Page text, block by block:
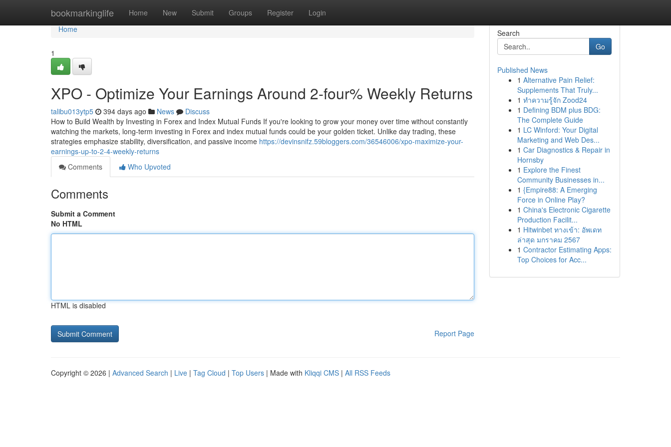
bookmarkinglife Home New Submit Groups Register Login
Home
Home
1
XPO - Optimize Your Earnings Around 2-four% Weekly Returns
talibu013ytp5 394 days ago News
Discuss
How to Build Wealth by Investing in Forex and Index Mutual Funds If you're looking to grow your money over time without constantly
watching the markets, long-term investing in Forex and index mutual funds could be your golden ticket. Unlike day trading, these
strategies emphasize stability, diversification, and passive income https://devinsnifz.59bloggers.com/36546006/xpo-maximize-your-
earnings-up-to-2-4-weekly-returns
Comments
Who Upvoted
Comments
Submit a Comment
No HTML
HTML is disabled
Report Page
Search
Go
Published News
1 Alternative Pain Relief:
Supplements That Truly...
1 ทำความรู้จัก Zood24
1 Defining BDM plus BDG:
The Complete Guide
1 LC Winford: Your Digital
Marketing and Web Des...
1 Car Diagnostics & Repair in
Hornsby
1 Explore the Finest
Community Businesses in...
1 {Empire88: A Emerging
Force in Online Play?
1 China's Electronic Cigarette
Production Facilit...
1 Hitwinbet ทางเข้า: อัพเดท
ล่าสุด มกราคม 2567
1 Contractor Estimating Apps:
Top Choices for Acc...
Copyright © 2026 | Advanced Search | Live | Tag Cloud | Top Users | Made with Kliqqi CMS | All RSS Feeds